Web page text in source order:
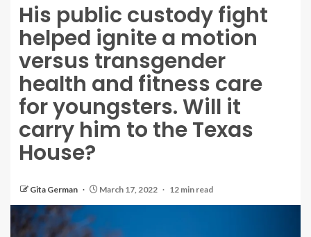
His public custody fight
helped ignite a motion
versus transgender
health and fitness care
for youngsters. Will it
carry him to the Texas
House?
Gita German March 17, 2022 12 min read